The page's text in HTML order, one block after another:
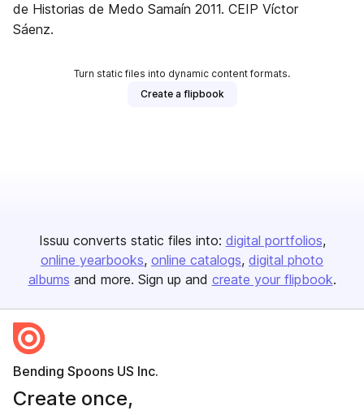
de Historias de Medo Samaín 2011. CEIP Víctor
Sáenz.
Turn static files into dynamic content formats.
Create a flipbook
Issuu converts static files into: digital portfolios
online yearbooks online catalogs digital photo
albums and more. Sign up and create your flipbook.
Bending Spoons US Inc.
Create once,